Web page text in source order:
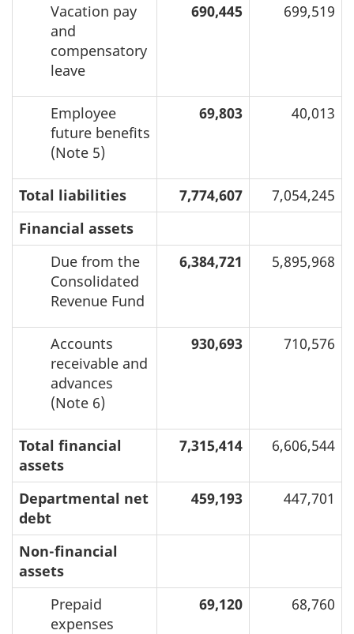
Vacation pay
and
compensatory
leave
690,445 699,519
Employee
future benefits
(Note 5)
69,803 40,013
Total liabilities 7,774,607
7,054,245
Financial assets
Due from the
Consolidated
Revenue Fund
6,384,721 5,895,968
Accounts
receivable and
advances
(Note 6)
930,693 710,576
Total financial
assets
7,315,414 6,606,544
Departmental net
debt
459,193 447,701
Non-financial
assets
Prepaid
expenses
69,120 68,760